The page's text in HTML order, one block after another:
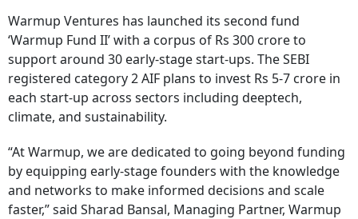
Warmup Ventures has launched its second fund
‘Warmup Fund II’ with a corpus of Rs 300 crore to
support around 30 early-stage start-ups. The SEBI
registered category 2 AIF plans to invest Rs 5-7 crore in
each start-up across sectors including deeptech,
climate, and sustainability.
“At Warmup, we are dedicated to going beyond funding
by equipping early-stage founders with the knowledge
and networks to make informed decisions and scale
faster,” said Sharad Bansal, Managing Partner, Warmup